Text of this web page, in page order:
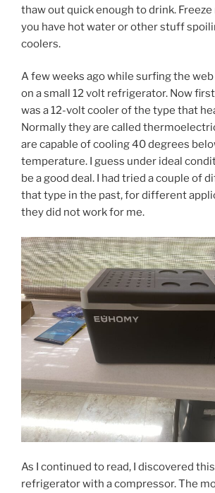
thaw out quick enough to drink.
you have hot water or other stuff
coolers.
A few weeks ago while surfing the
on a small 12 volt refrigerator. Now
was a 12-volt cooler of the type that
Normally they are called
are capable of cooling 40 degrees
temperature. I guess under ideal
be a good deal. I had tried a couple of
that type in the past, for different
they did not work for me.
As I continued to read, I discovered
refrigerator with a compressor. The